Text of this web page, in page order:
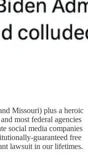
Missouri) plus a heroic
most federal agencies
social media companies
guaranteed free
lawsuit in our lifetimes.